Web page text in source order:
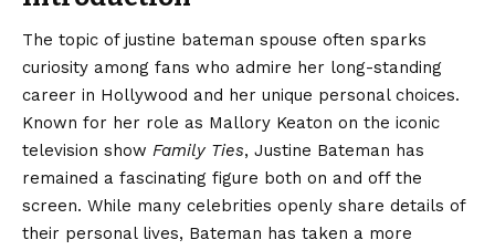
The topic of justine bateman spouse often sparks
curiosity among fans who admire her long-standing
career in Hollywood and her unique personal choices.
Known for her role as Mallory Keaton on the iconic
television show Family Ties, Justine Bateman has
remained a fascinating figure both on and off the
screen. While many celebrities openly share details of
their personal lives, Bateman has taken a more